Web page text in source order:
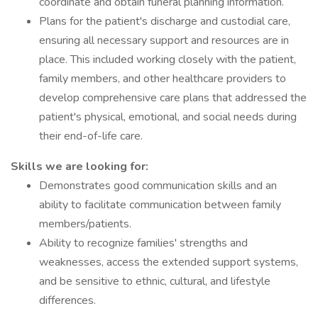
Plans for the patient's discharge and custodial care,
ensuring all necessary support and resources are in
place. This included working closely with the patient,
family members, and other healthcare providers to
develop comprehensive care plans that addressed the
patient's physical, emotional, and social needs during
their end-of-life care.
Skills we are looking for:
Demonstrates good communication skills and an
ability to facilitate communication between family
members/patients.
Ability to recognize families' strengths and
weaknesses, access the extended support systems,
and be sensitive to ethnic, cultural, and lifestyle
differences.